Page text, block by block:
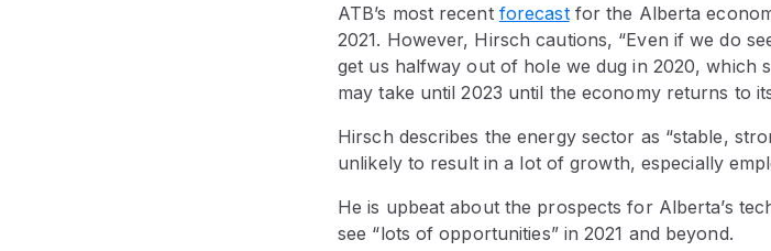
ATB’s most recent forecastfor the Alberta
2021. However, Hirsch cautions, “Even if we do
get us halfway out of hole we dug in 2020, which
may take until 2023 until the economy returns to
Hirsch describes the energy sector as “stable,
unlikely to result in a lot of growth, especially
He is upbeat about the prospects for Alberta’s
see “lots of opportunities” in 2021 and beyond.